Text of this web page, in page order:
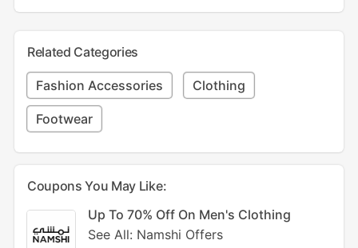
Related Categories
Fashion Accessories Clothing
Footwear
Coupons You May Like:
Up To 70% Off On Men's Clothing
See All: Namshi Offers